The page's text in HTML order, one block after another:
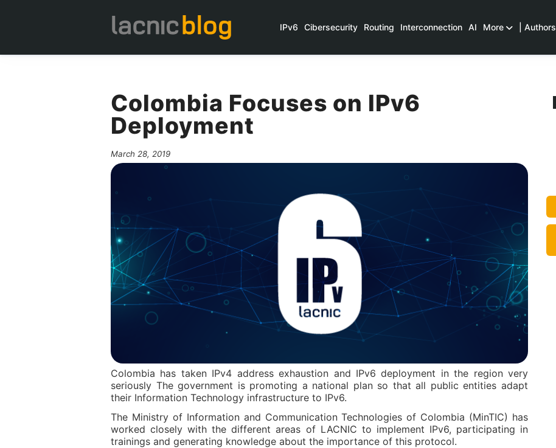
IPv6 Cibersecurity Routing Interconnection AI More | Authors
Colombia Focuses on IPv6
Deployment
March 28, 2019
Colombia has taken IPv4 address exhaustion and IPv6 deployment in the region very
seriously The government is promoting a national plan so that all public entities adapt
their Information Technology infrastructure to IPv6.
The Ministry of Information and Communication Technologies of Colombia (MinTIC) has
worked closely with the different areas of LACNIC to implement IPv6, participating in
trainings and generating knowledge about the importance of this protocol.